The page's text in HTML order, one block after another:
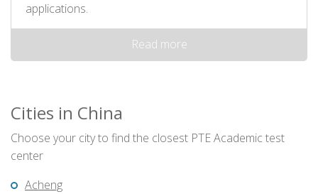
applications.
Read more
Cities in China
Choose your city to find the closest PTE Academic test
center
Acheng